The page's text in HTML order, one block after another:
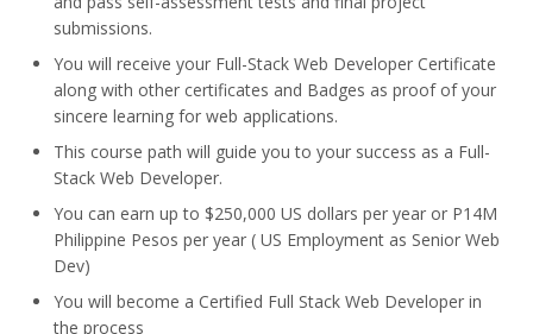
submissions.
You will receive your Full-Stack Web Developer Certificate
along with other certificates and Badges as proof of your
sincere learning for web applications.
This course path will guide you to your success as a Full-
Stack Web Developer.
You can earn up to $250,000 US dollars per year or P14M
Philippine Pesos per year ( US Employment as Senior Web
Dev)
You will become a Certified Full Stack Web Developer in
the process